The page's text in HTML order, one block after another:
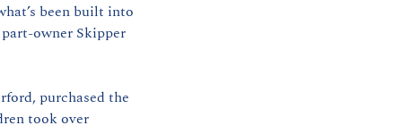
been built into
owner Skipper
purchased the
took over